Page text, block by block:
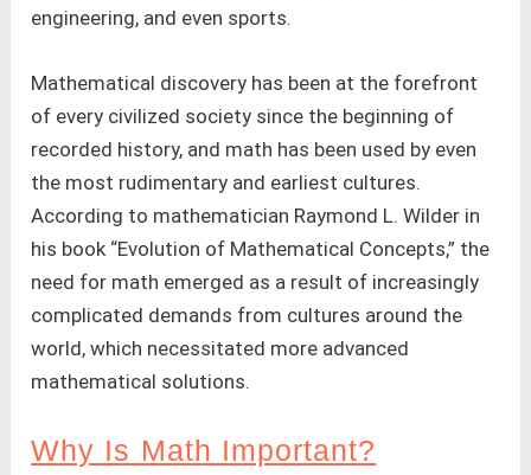
engineering, and even sports.
Mathematical discovery has been at the forefront
of every civilized society since the beginning of
recorded history, and math has been used by even
the most rudimentary and earliest cultures.
According to mathematician Raymond L. Wilder in
his book “Evolution of Mathematical Concepts,” the
need for math emerged as a result of increasingly
complicated demands from cultures around the
world, which necessitated more advanced
mathematical solutions.
Why Is Math Important?